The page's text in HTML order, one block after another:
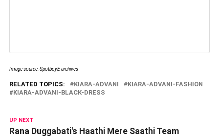
Image source: SpotboyE archives
RELATED TOPICS: KIARA-ADVANI
KIARA-ADVANI-FASHION
KIARA-ADVANI-BLACK-DRESS
UP NEXT
Rana Duggabati's Haathi Mere Saathi Team